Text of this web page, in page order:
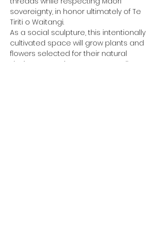
sovereignty, in honor ultimately of Te
Tiriti o Waitangi.
As a social sculpture, this intentionally
cultivated space will grow plants and
flowers selected for their natural
dyeing properties to create textile arts.